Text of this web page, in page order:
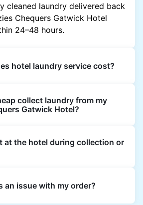
cleaned laundry delivered back
Chequers Gatwick Hotel
24–48 hours.
hotel laundry service cost?
often significantly higher.
transparent, item-based
charges.
collect laundry from my
Gatwick Hotel?
reception at your scheduled
deliver cleaned items back
at the hotel during collection or
and delivered back
an issue with my order?